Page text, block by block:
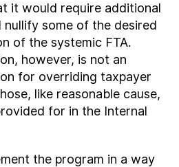
it would require additional
some of the desired
of the systemic FTA.
however, is not an
for overriding taxpayer
like reasonable cause,
for in the Internal
the program in a way